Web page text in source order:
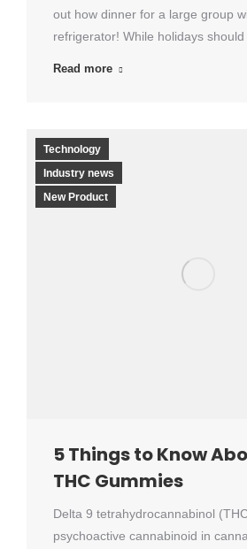
out how dinner for a large group
refrigerator! While holidays should
Read more
Technology
Industry news
New Product
5 Things to Know
THC Gummies
Delta 9 tetrahydrocannabinol
psychoactive cannabinoid in